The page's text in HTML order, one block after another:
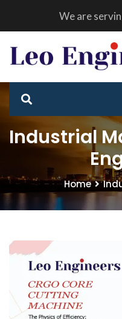
We are
Industrial
Home